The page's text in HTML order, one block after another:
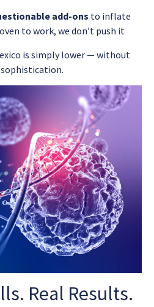
add-ons to inflate
to work, we don’t push it
is simply lower — without
Real Results.